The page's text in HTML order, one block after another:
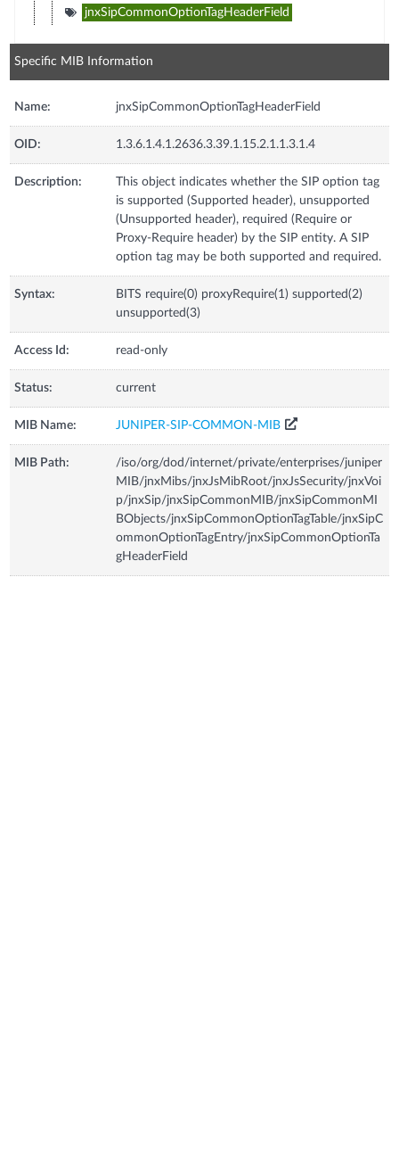
jnxSipCommonOptionTagHeaderField
Specific MIB Information
Name: jnxSipCommonOptionTagHeaderField
OID: 1.3.6.1.4.1.2636.3.39.1.15.2.1.1.3.1.4
Description:
This object indicates whether the SIP option tag
is supported (Supported header), unsupported
(Unsupported header), required (Require or
Proxy-Require header) by the SIP entity. A SIP
option tag may be both supported and required.
Syntax:
BITS require(0) proxyRequire(1) supported(2)
unsupported(3)
Access Id: read-only
Status: current
MIB Name: JUNIPER-SIP-COMMON-MIB
MIB Path:
/iso/org/dod/internet/private/enterprises/juniper
MIB/jnxMibs/jnxJsMibRoot/jnxJsSecurity/jnxVoi
p/jnxSip/jnxSipCommonMIB/jnxSipCommonMI
BObjects/jnxSipCommonOptionTagTable/jnxSipC
ommonOptionTagEntry/jnxSipCommonOptionTa
gHeaderField